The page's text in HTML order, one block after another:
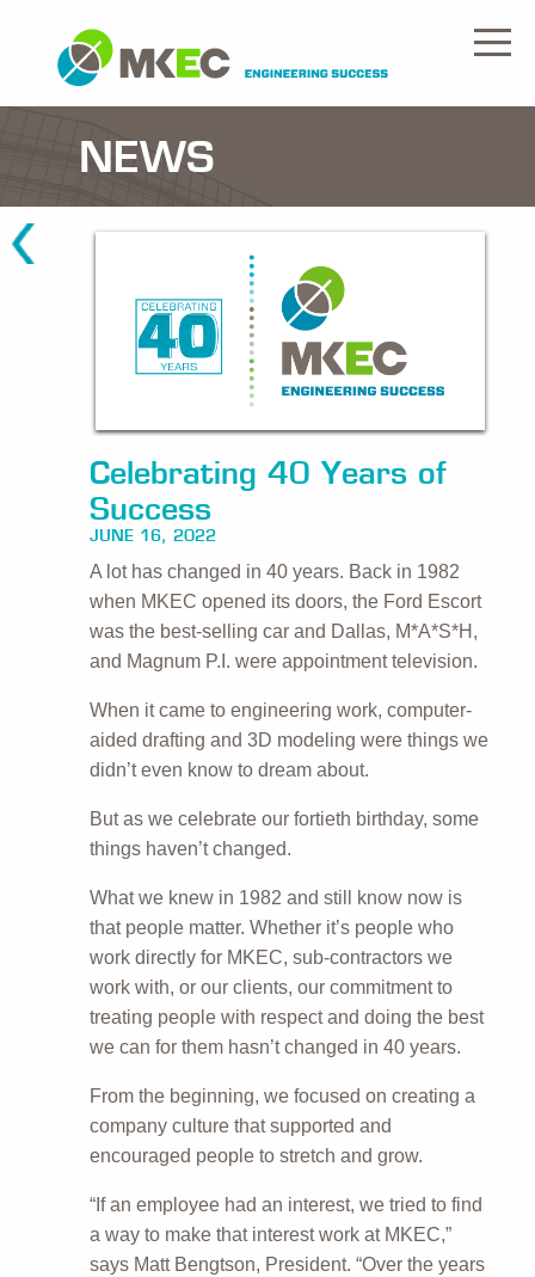
NEWS
Celebrating 40 Years of
Success
JUNE 16, 2022
A lot has changed in 40 years. Back in 1982
when MKEC opened its doors, the Ford Escort
was the best-selling car and Dallas, M*A*S*H,
and Magnum P.I. were appointment television.
When it came to engineering work, computer-
aided drafting and 3D modeling were things we
didn’t even know to dream about.
But as we celebrate our fortieth birthday, some
things haven’t changed.
What we knew in 1982 and still know now is
that people matter. Whether it’s people who
work directly for MKEC, sub-contractors we
work with, or our clients, our commitment to
treating people with respect and doing the best
we can for them hasn’t changed in 40 years.
From the beginning, we focused on creating a
company culture that supported and
encouraged people to stretch and grow.
“If an employee had an interest, we tried to find
a way to make that interest work at MKEC,”
says Matt Bengtson, President. “Over the years